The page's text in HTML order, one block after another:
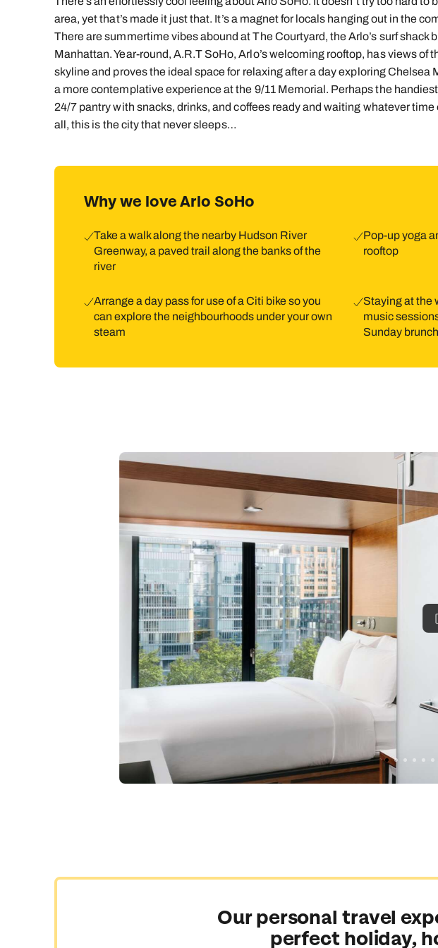
area, yet that’s made it just that. It’s a magnet for locals hanging out in the
There are summertime vibes abound at The Courtyard, the Arlo’s surf shack
Manhattan. Year-round, A.R.T SoHo, Arlo’s welcoming rooftop, has views of
skyline and proves the ideal space for relaxing after a day exploring Chelsea
a more contemplative experience at the 9/11 Memorial. Perhaps the
24/7 pantry with snacks, drinks, and coffees ready and waiting whatever
all, this is the city that never sleeps…
Why we love Arlo SoHo
Take a walk along the nearby Hudson River
Greenway, a paved trail along the banks of the
river
Pop-up yoga
rooftop
Arrange a day pass for use of a Citi bike so you
can explore the neighbourhoods under your own
steam
Staying at the
music
Sunday
Our personal travel
perfect holiday,